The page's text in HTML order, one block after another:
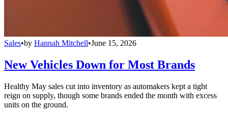
Sales•by Hannah Mitchell•June 15, 2026
New Vehicles Down for Most Brands
Healthy May sales cut into inventory as automakers kept a tight
reign on supply, though some brands ended the month with excess
units on the ground.